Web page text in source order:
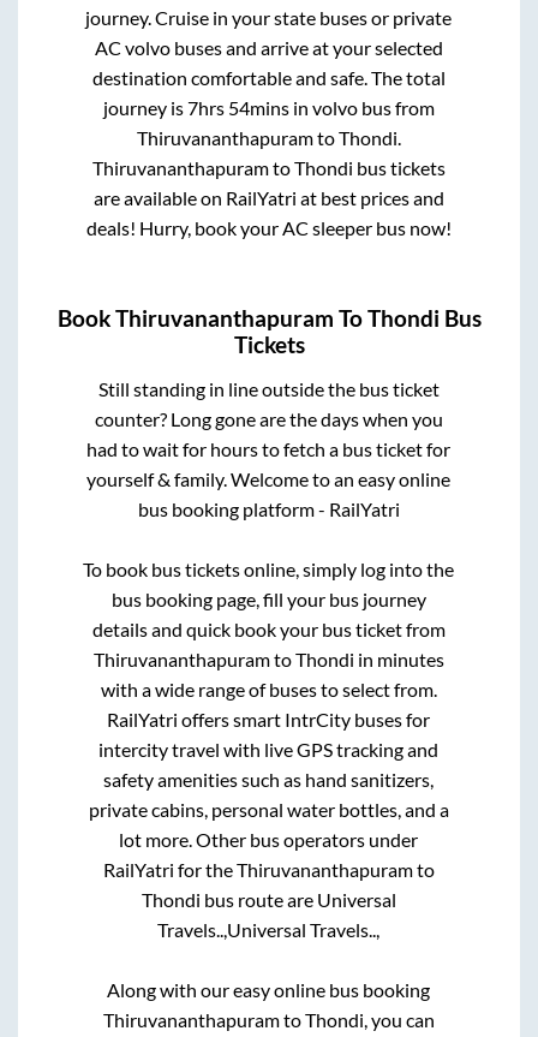
journey. Cruise in your state buses or private
AC volvo buses and arrive at your selected
destination comfortable and safe. The total
journey is7hrs 54minsin volvo bus from
ThiruvananthapuramtoThondi.
ThiruvananthapuramtoThondi bus tickets
are available on RailYatri at best prices and
deals! Hurry, book your AC sleeper bus now!
BookThiruvananthapuram ToThondi Bus
Tickets
Still standing in line outside the bus ticket
counter? Long gone are the days when you
had to wait for hours to fetch a bus ticket for
yourself & family. Welcome to an easy online
bus booking platform - RailYatri
To book bus tickets online, simply log into the
bus booking page, fill your bus journey
details and quick book your bus ticket from
ThiruvananthapuramtoThondi in minutes
with a wide range of buses to select from.
RailYatri offers smart IntrCity buses for
intercity travel with live GPS tracking and
safety amenities such as hand sanitizers,
private cabins, personal water bottles, and a
lot more. Other bus operators under
RailYatri for theThiruvananthapuramto
Thondi bus route are Universal
Travels..,Universal Travels..,
Along with our easy online bus booking
ThiruvananthapuramtoThondi, you can